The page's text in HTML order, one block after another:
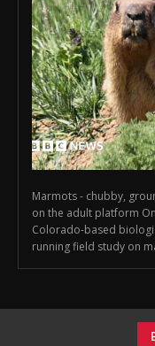
Marmots - chubby,
on the adult platform
Colorado-based
running field study on